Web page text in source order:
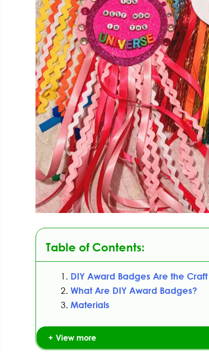
Table of Contents:
DIY Award Badges Are the
What Are DIY Award Badges?
Materials
View more